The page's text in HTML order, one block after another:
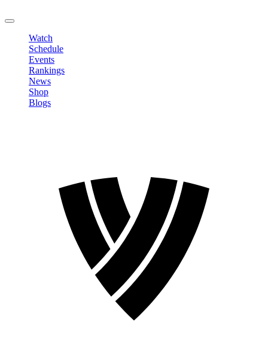
Watch
Schedule
Events
Rankings
News
Shop
Blogs